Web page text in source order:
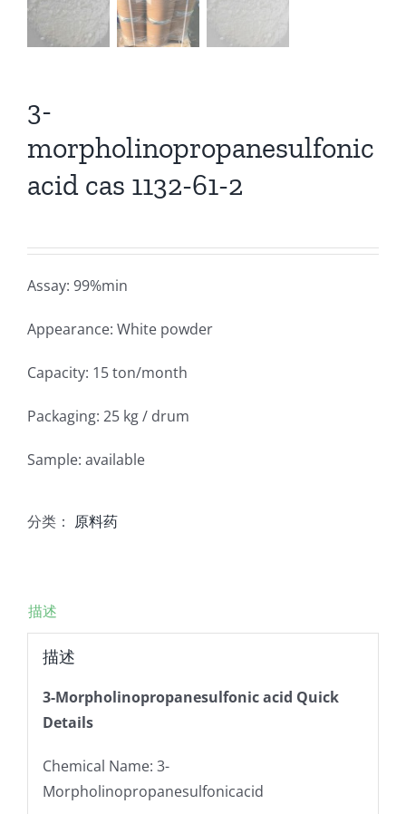
3-
morpholinopropanesulfonic
acid cas 1132-61-2
Assay: 99%min
Appearance: White powder
Capacity: 15 ton/month
Packaging: 25 kg / drum
Sample: available
分类： 原料药
描述
描述
3-Morpholinopropanesulfonic acid Quick
Details
Chemical Name: 3-
Morpholinopropanesulfonicacid